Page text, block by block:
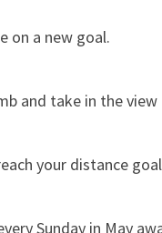
on a new goal.
and take in the
your distance
Sunday in May